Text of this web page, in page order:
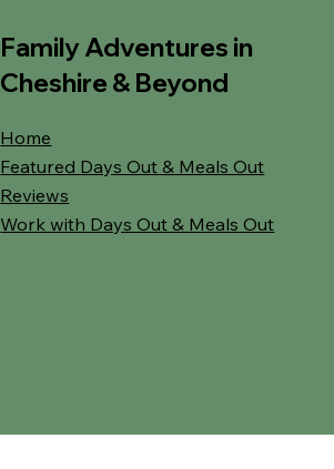
Family Adventures in
Cheshire & Beyond
Home
Featured Days Out & Meals Out
Reviews
Work with Days Out & Meals Out